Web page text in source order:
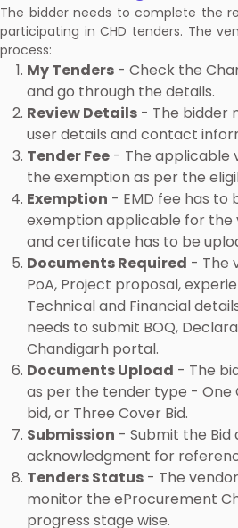
The bidder needs to complete the
participating in CHD tenders. The
process:
My Tenders - Check the
and go through the details.
Review Details - The bidder
user details and contact
Tender Fee - The applicable
the exemption as per the
Exemption - EMD fee has to
exemption applicable for the
and certificate has to be
Documents Required - The
PoA, Project proposal,
Technical and Financial
needs to submit BOQ,
Chandigarh portal.
Documents Upload - The
as per the tender type - One
bid, or Three Cover Bid.
Submission - Submit the Bid
acknowledgment for
Tenders Status - The
monitor the eProcurement
progress stage wise.